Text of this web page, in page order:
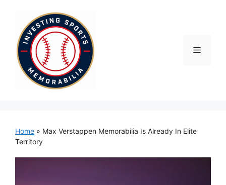
content
Menu
Home » Max Verstappen Memorabilia Is Already In Elite
Territory